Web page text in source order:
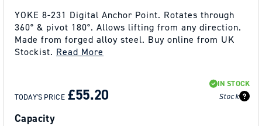
YOKE 8-231 Digital Anchor Point. Rotates through
360° & pivot 180°. Allows lifting from any direction.
Made from forged alloy steel. Buy online from UK
Stockist. Read More
PRICE
PRICE
TODAY'S PRICE£55.20
IN STOCK
Stock
Capacity